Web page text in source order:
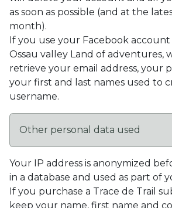
as soon as possible (and at the
month).
If you use your Facebook
Ossau valley Land of adventures,
retrieve your email address, your
your first and last names used to
username.
Other personal data used
Your IP address is anonymized
in a database and used as part of
If you purchase a Trace de Trail
keep your name, first name and